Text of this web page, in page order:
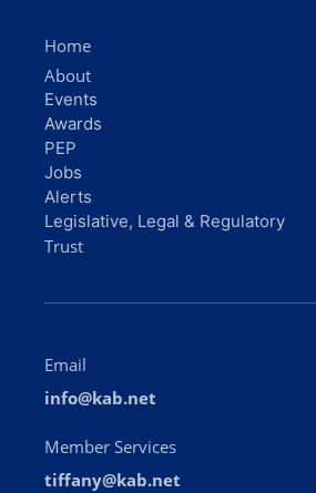
Email
info@kab.net
Member Services
tiffany@kab.net
Home
About
Events
Awards
PEP
Jobs
Alerts
Legislative, Legal & Regulatory
Trust